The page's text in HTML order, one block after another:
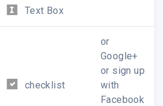
Text Box
checklist
or
Google+
or sign up
with
Facebook